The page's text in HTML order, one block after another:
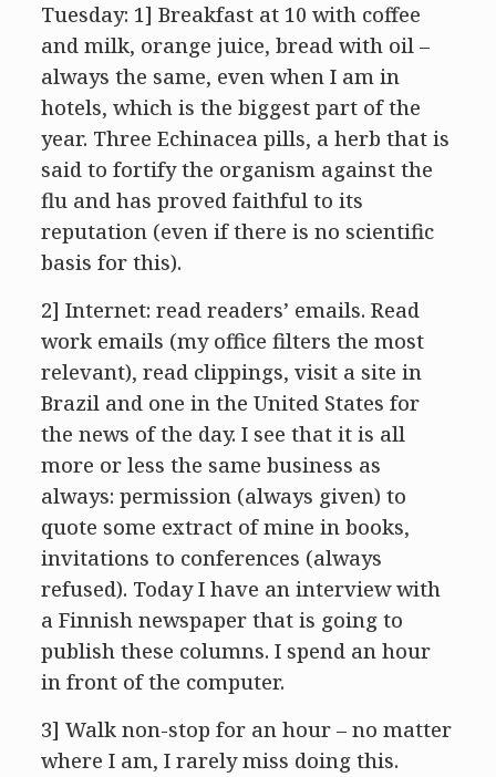
Tuesday: 1] Breakfast at 10 with coffee
and milk, orange juice, bread with oil –
always the same, even when I am in
hotels, which is the biggest part of the
year. Three Echinacea pills, a herb that is
said to fortify the organism against the
flu and has proved faithful to its
reputation (even if there is no scientific
basis for this).
2] Internet: read readers’ emails. Read
work emails (my office filters the most
relevant), read clippings, visit a site in
Brazil and one in the United States for
the news of the day. I see that it is all
more or less the same business as
always: permission (always given) to
quote some extract of mine in books,
invitations to conferences (always
refused). Today I have an interview with
a Finnish newspaper that is going to
publish these columns. I spend an hour
in front of the computer.
3] Walk non-stop for an hour – no matter
where I am, I rarely miss doing this.